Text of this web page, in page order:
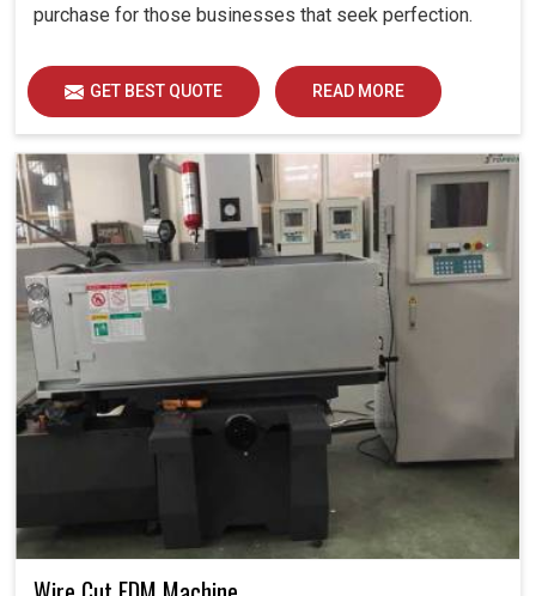
purchase for those businesses that seek perfection.
GET BEST QUOTE READ MORE